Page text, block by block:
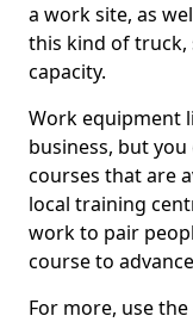
a work site, as
this kind of truck,
capacity.
Work equipment
business, but
courses that are
local training
work to pair
course to
For more, use